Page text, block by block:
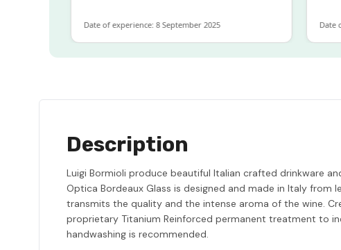
Date of experience: 8 September 2025 Date of
Description
Luigi Bormioli produce beautiful Italian crafted drinkware
Optica Bordeaux Glass is designed and made in Italy from
transmits the quality and the intense aroma of the wine.
proprietary Titanium Reinforced permanent treatment to
handwashing is recommended.